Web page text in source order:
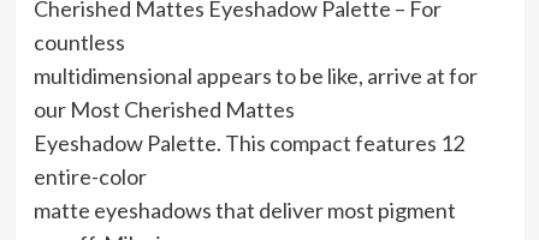
Cherished Mattes Eyeshadow Palette – For
countless
multidimensional appears to be like, arrive at for
our Most Cherished Mattes
Eyeshadow Palette. This compact features 12
entire-color
matte eyeshadows that deliver most pigment